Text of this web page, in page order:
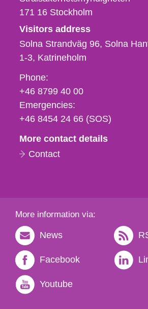
171 16 Stockholm
Visitors address
Solna Strandväg 96, Solna
1-3 Katrineholm
Phone,
fax
och
e-
Phone:
+46 8799 40 00
Emergencies:
+46 8454 24 66 (SOS)
More contact details
Contact
More information via:
News
Facebook
Youtube